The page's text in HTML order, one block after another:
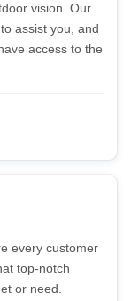
vision. Our
assist you, and
access to the
every customer
top-notch
or need.